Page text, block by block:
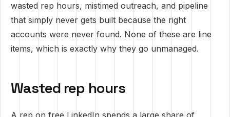
wasted rep hours, mistimed outreach, and pipeline
that simply never gets built because the right
accounts were never found. None of these are line
items, which is exactly why they go unmanaged.
Wasted rep hours
A rep on free LinkedIn spends a large share of